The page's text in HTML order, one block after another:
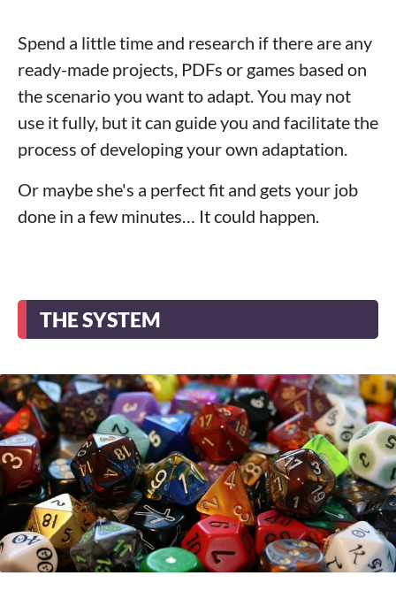
Spend a little time and research if there are any
ready-made projects, PDFs or games based on
the scenario you want to adapt. You may not
use it fully, but it can guide you and facilitate the
process of developing your own adaptation.
Or maybe she's a perfect fit and gets your job
done in a few minutes… It could happen.
THE SYSTEM